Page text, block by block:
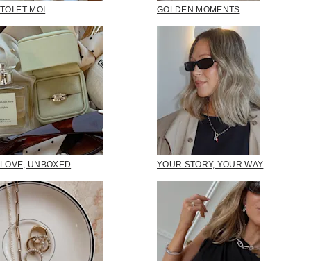
TOI ET MOI GOLDEN MOMENTS
LOVE, UNBOXED YOUR STORY, YOUR WAY